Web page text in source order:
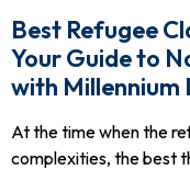
Best Refugee
Your Guide to
with Millennium
At the time when the
complexities, the best